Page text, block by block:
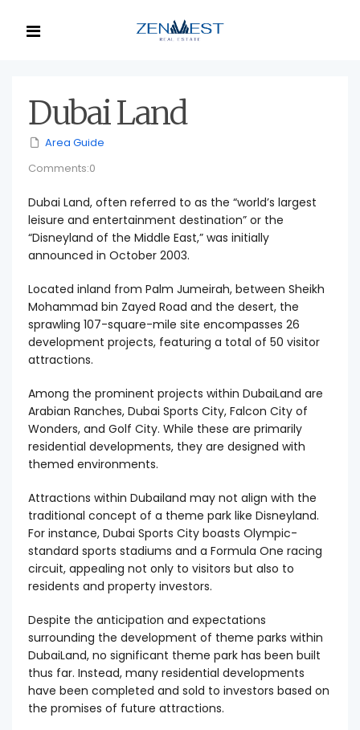
Dubai Land
Area Guide
Comments:0
Dubai Land, often referred to as the “world’s largest
leisure and entertainment destination” or the
“Disneyland of the Middle East,” was initially
announced in October 2003.
Located inland from Palm Jumeirah, between Sheikh
Mohammad bin Zayed Road and the desert, the
sprawling 107-square-mile site encompasses 26
development projects, featuring a total of 50 visitor
attractions.
Among the prominent projects within DubaiLand are
Arabian Ranches, Dubai Sports City, Falcon City of
Wonders, and Golf City. While these are primarily
residential developments, they are designed with
themed environments.
Attractions within Dubailand may not align with the
traditional concept of a theme park like Disneyland.
For instance, Dubai Sports City boasts Olympic-
standard sports stadiums and a Formula One racing
circuit, appealing not only to visitors but also to
residents and property investors.
Despite the anticipation and expectations
surrounding the development of theme parks within
DubaiLand, no significant theme park has been built
thus far. Instead, many residential developments
have been completed and sold to investors based on
the promises of future attractions.